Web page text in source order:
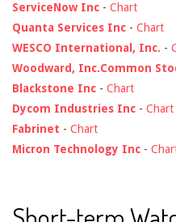
ServiceNow Inc - Chart
Quanta Services Inc - Chart
WESCO International, Inc. -
Woodward, Inc.Common
Blackstone Inc - Chart
Dycom Industries Inc - Chart
Fabrinet - Chart
Micron Technology Inc -